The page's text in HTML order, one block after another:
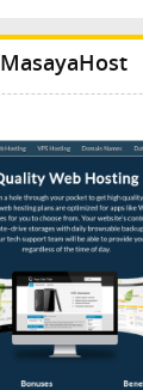
MasayaHost